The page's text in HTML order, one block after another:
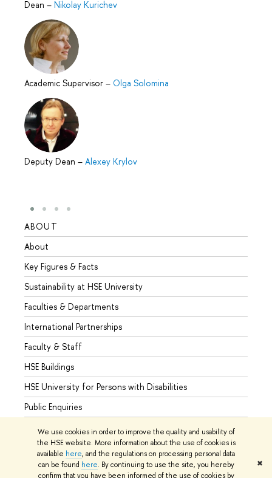
We use cookies in order to improve the quality and usability of
the HSE website. More information about the use of cookies is
available here, and the regulations on processing personal data
can be found here. By continuing to use the site, you hereby
confirm that you have been informed of the use of cookies by
✖
Dean – Nikolay Kurichev
Academic Supervisor – Olga Solomina
Deputy Dean – Alexey Krylov
ABOUT
About
Key Figures & Facts
Sustainability at HSE University
Faculties & Departments
International Partnerships
Faculty & Staff
HSE Buildings
HSE University for Persons with Disabilities
Public Enquiries
© HSE University 1993–2026 Contacts Copyright Privacy Policy
Site Map